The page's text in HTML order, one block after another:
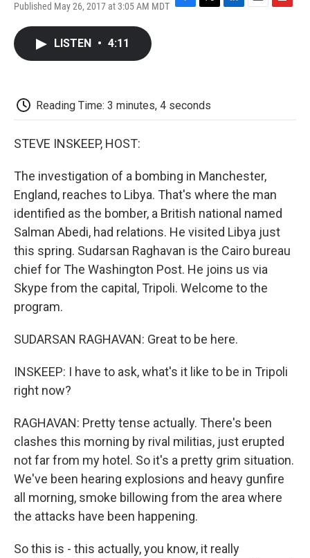
Published May 26, 2017 at 3:05 AM MDT F
k
T
L
E
F
LISTEN • 4:11
Reading Time: 3 minutes, 4 seconds
STEVE INSKEEP, HOST:
The investigation of a bombing in Manchester,
England, reaches to Libya. That's where the man
identified as the bomber, a British national named
Salman Abedi, had relations. He visited Libya just
this spring. Sudarsan Raghavan is the Cairo bureau
chief for The Washington Post. He joins us via
Skype from the capital, Tripoli. Welcome to the
program.
SUDARSAN RAGHAVAN: Great to be here.
INSKEEP: I have to ask, what's it like to be in Tripoli
right now?
RAGHAVAN: Pretty tense actually. There's been
clashes this morning by rival militias, just erupted
not far from my hotel. So it's a pretty grim situation.
We've been hearing explosions and heavy gunfire
all morning, smoke billowing from the area where
the attacks have been happening.
So this is - this actually, you know, it really